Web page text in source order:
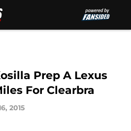
Prep A Lexus
For Clearbra
2015